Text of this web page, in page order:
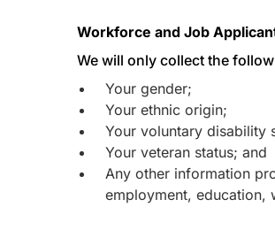
Workforce and Job
We will only collect the
Your gender;
Your ethnic origin;
Your voluntary disability
Your veteran status; and
Any other information
employment, education,